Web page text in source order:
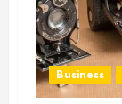
Business